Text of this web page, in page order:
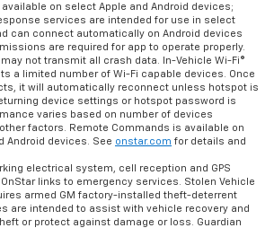
available on select Apple and Android devices;
services are intended for use in select
can connect automatically on Android devices
are required for app to operate properly.
not transmit all crash data. In-Vehicle Wi-Fi®
a limited number of Wi-Fi capable devices. Once
it will automatically reconnect unless hotspot is
device settings or hotspot password is
varies based on number of devices
factors. Remote Commands is available on
Android devices. See onstar.com for details and
electrical system, cell reception and GPS
links to emergency services. Stolen Vehicle
armed GM factory-installed theft-deterrent
are intended to assist with vehicle recovery and
or protect against damage or loss. Guardian